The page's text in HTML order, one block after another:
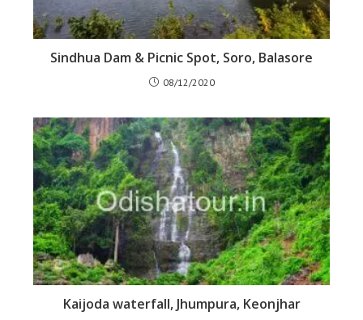
Sindhua Dam & Picnic Spot, Soro, Balasore
08/12/2020
Kaijoda waterfall, Jhumpura, Keonjhar